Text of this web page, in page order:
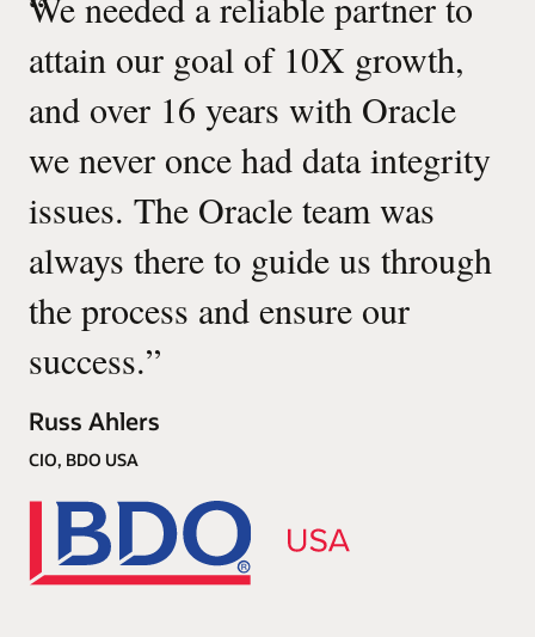
attain our goal of 10X growth,
and over 16 years with Oracle
we never once had data integrity
issues. The Oracle team was
always there to guide us through
the process and ensure our
success.”
Russ Ahlers
CIO, BDO USA